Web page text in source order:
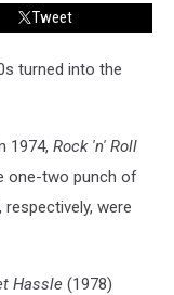
Tweet
turned into the
1974, Rock 'n' Roll
one-two punch of
respectively, were
Hassle (1978)